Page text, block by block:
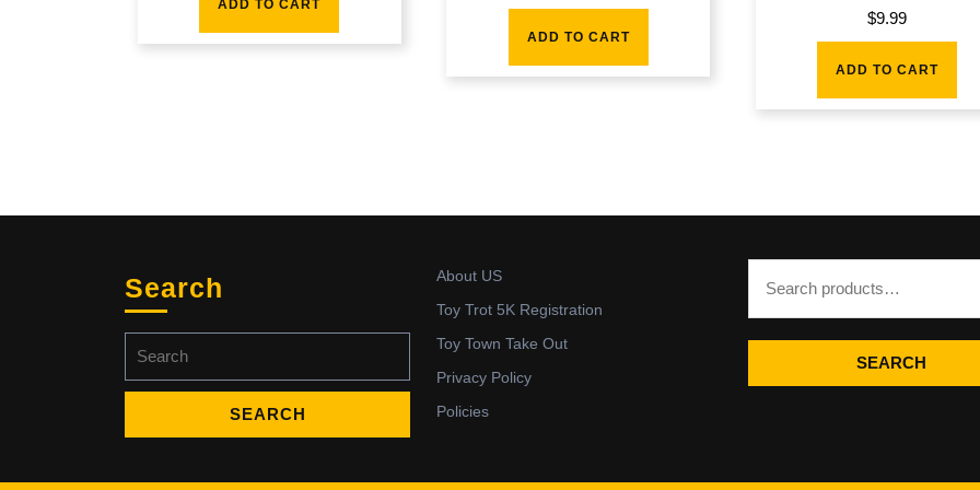
ADD TO CART
ADD TO CART
$9.99
ADD TO CART
Search
for:
About US
Toy Trot 5K Registration
Toy Town Take Out
Privacy Policy
Policies
SEARCH